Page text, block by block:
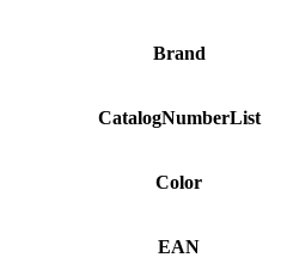
Brand
CatalogNumberList
Color
EAN